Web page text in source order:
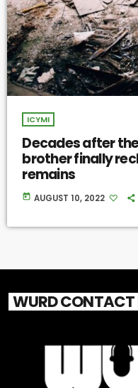
ICYMI
Decades after
brother finally
remains
today AUGUST 10, 2022
WURD